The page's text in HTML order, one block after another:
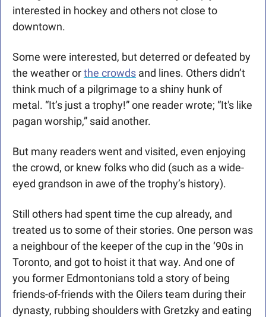
interested in hockey and others not close to
downtown.
Some were interested, but deterred or defeated by
the weather or the crowds and lines. Others didn’t
think much of a pilgrimage to a shiny hunk of
metal. “It’s just a trophy!” one reader wrote; “It's like
pagan worship,” said another.
But many readers went and visited, even enjoying
the crowd, or knew folks who did (such as a wide-
eyed grandson in awe of the trophy’s history).
Still others had spent time the cup already, and
treated us to some of their stories. One person was
a neighbour of the keeper of the cup in the ‘90s in
Toronto, and got to hoist it that way. And one of
you former Edmontonians told a story of being
friends-of-friends with the Oilers team during their
dynasty, rubbing shoulders with Gretzky and eating